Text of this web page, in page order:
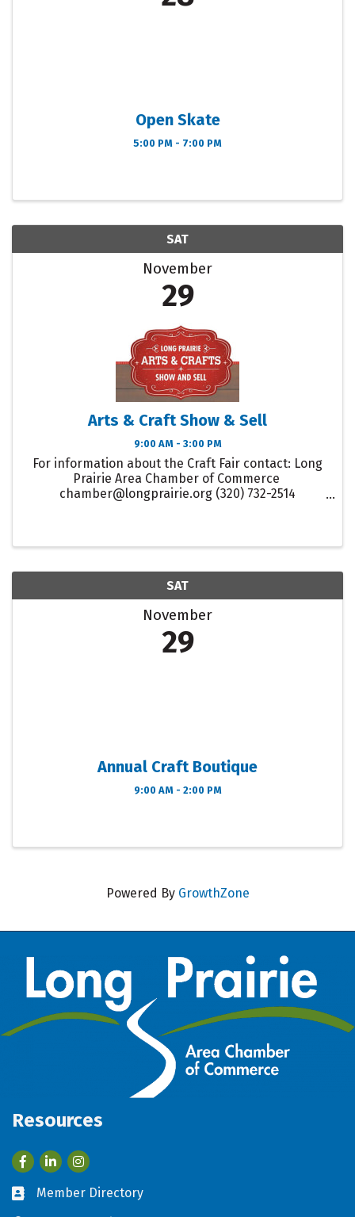
Open Skate
5:00 PM - 7:00 PM
SAT
November
29
Arts & Craft Show & Sell
9:00 AM - 3:00 PM
For information about the Craft Fair contact: Long
Prairie Area Chamber of Commerce
chamber@longprairie.org (320) 732-2514
SAT
November
29
Annual Craft Boutique
9:00 AM - 2:00 PM
Powered By GrowthZone
Resources
FacebookLinkedIn
Business card icon
Member Directory